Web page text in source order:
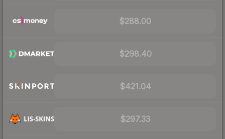
$288.00
$298.40
$421.04
$297.33